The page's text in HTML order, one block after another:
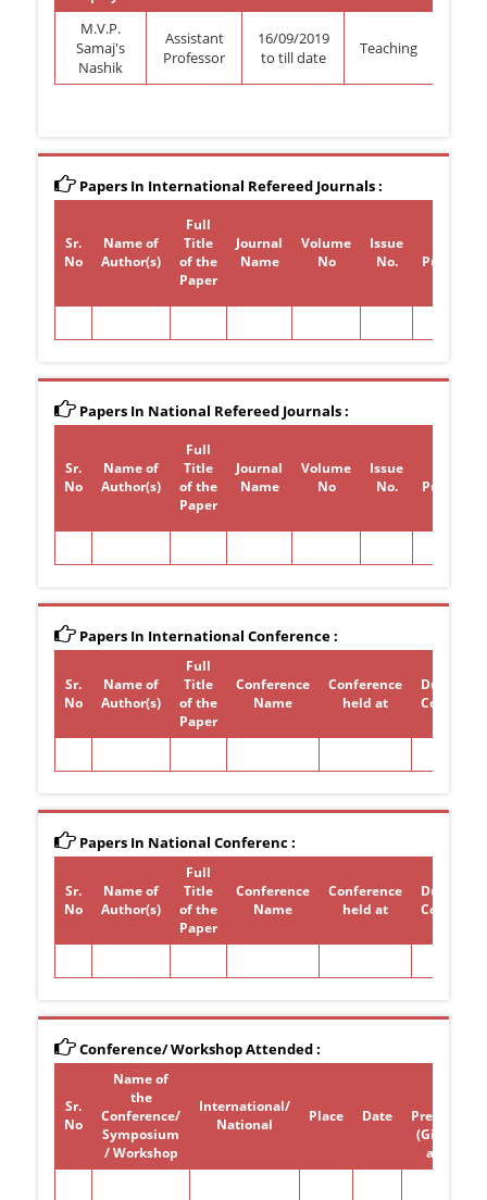
M.V.P.
Samaj's
Nashik
Assistant
Professor
16/09/2019
to till date
Teaching
Papers In International Refereed Journals :
Sr.
No
Name of
Author(s)
Full
Title
of the
Paper
Journal
Name
Volume
No
Issue
No.
Papers In National Refereed Journals :
Sr.
No
Name of
Author(s)
Full
Title
of the
Paper
Journal
Name
Volume
No
Issue
No.
Papers In International Conference :
Sr.
No
Name of
Author(s)
Full
Title
of the
Paper
Conference
Name
Conference
held at
Duration
Papers In National Conferenc :
Sr.
No
Name of
Author(s)
Full
Title
of the
Paper
Conference
Name
Conference
held at
Duration
Conference/ Workshop Attended :
Sr.
No
Name of
the
Conference/
Symposium
/ Workshop
International/
National
Place Date
(Give
attended